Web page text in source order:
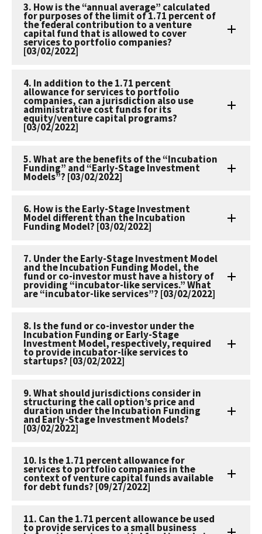
3. How is the “annual average” calculated
for purposes of the limit of 1.71 percent of
the federal contribution to a venture
capital fund that is allowed to cover
services to portfolio companies?
[03/02/2022]
4. In addition to the 1.71 percent
allowance for services to portfolio
companies, can a jurisdiction also use
administrative cost funds for its
equity/venture capital programs?
[03/02/2022]
5. What are the benefits of the “Incubation
Funding” and “Early-Stage Investment
Models”? [03/02/2022]
6. How is the Early-Stage Investment
Model different than the Incubation
Funding Model? [03/02/2022]
7. Under the Early-Stage Investment Model
and the Incubation Funding Model, the
fund or co-investor must have a history of
providing “incubator-like services.” What
are “incubator-like services”? [03/02/2022]
8. Is the fund or co-investor under the
Incubation Funding or Early-Stage
Investment Model, respectively, required
to provide incubator-like services to
startups? [03/02/2022]
9. What should jurisdictions consider in
structuring the call option’s price and
duration under the Incubation Funding
and Early-Stage Investment Models?
[03/02/2022]
10. Is the 1.71 percent allowance for
services to portfolio companies in the
context of venture capital funds available
for debt funds? [09/27/2022]
11. Can the 1.71 percent allowance be used
to provide services to a small business